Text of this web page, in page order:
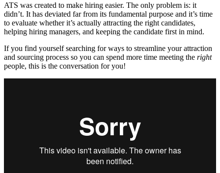
ATS was created to make hiring easier. The only problem is: it
didn’t. It has deviated far from its fundamental purpose and it’s time
to evaluate whether it’s actually attracting the right candidates,
helping hiring managers, and keeping the candidate first in mind.
If you find yourself searching for ways to streamline your attraction
and sourcing process so you can spend more time meeting the right
people, this is the conversation for you!